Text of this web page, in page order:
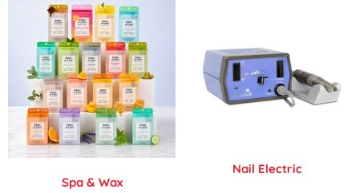
Spa & Wax
Nail Electric